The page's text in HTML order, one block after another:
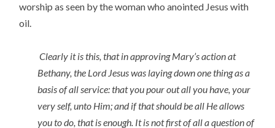
worship as seen by the woman who anointed Jesus with
oil.
Clearly it is this, that in approving Mary’s action at
Bethany, the Lord Jesus was laying down one thing as a
basis of all service: that you pour out all you have, your
very self, unto Him; and if that should be all He allows
you to do, that is enough. It is not first of all a question of